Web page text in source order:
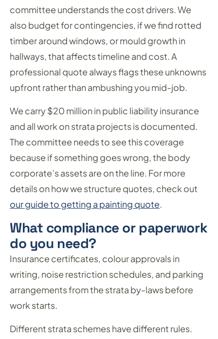
committee understands the cost drivers. We
also budget for contingencies, if we find rotted
timber around windows, or mould growth in
hallways, that affects timeline and cost. A
professional quote always flags these unknowns
upfront rather than ambushing you mid-job.
We carry $20 million in public liability insurance
and all work on strata projects is documented.
The committee needs to see this coverage
because if something goes wrong, the body
corporate’s assets are on the line. For more
details on how we structure quotes, check out
our guide to getting a painting quote.
What compliance or paperwork
do you need?
Insurance certificates, colour approvals in
writing, noise restriction schedules, and parking
arrangements from the strata by-laws before
work starts.
Different strata schemes have different rules.